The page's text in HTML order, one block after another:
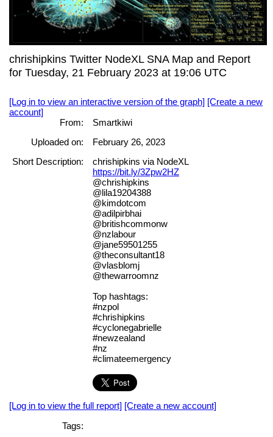
chrishipkins Twitter NodeXL SNA Map and Report
for Tuesday, 21 February 2023 at 19:06 UTC
[Log in to view an interactive version of the graph] [Create a new
account]
From:
Smartkiwi
Uploaded on:
February 26, 2023
Short Description:
chrishipkins via NodeXL
https://bit.ly/3Zpw2HZ
@chrishipkins
@lila19204388
@kimdotcom
@adilpirbhai
@britishcommonw
@nzlabour
@jane59501255
@theconsultant18
@vlasblomj
@thewarroomnz
Top hashtags:
#nzpol
#chrishipkins
#cyclonegabrielle
#newzealand
#nz
#climateemergency
[Log in to view the full report] [Create a new account]
Tags: